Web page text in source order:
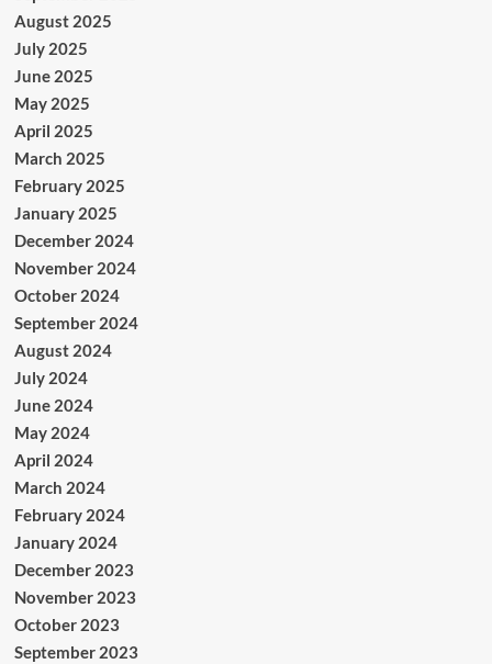
August 2025
July 2025
June 2025
May 2025
April 2025
March 2025
February 2025
January 2025
December 2024
November 2024
October 2024
September 2024
August 2024
July 2024
June 2024
May 2024
April 2024
March 2024
February 2024
January 2024
December 2023
November 2023
October 2023
September 2023